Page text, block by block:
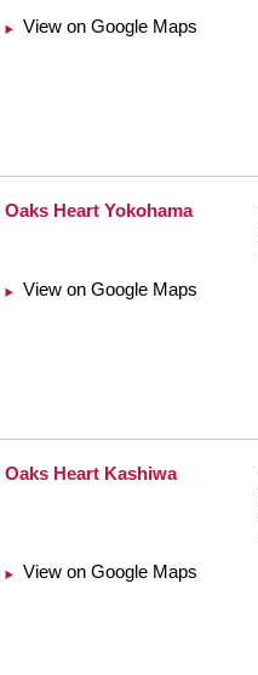
View on Google Maps
Oaks Heart Yokohama
View on Google Maps
Oaks Heart Kashiwa
View on Google Maps